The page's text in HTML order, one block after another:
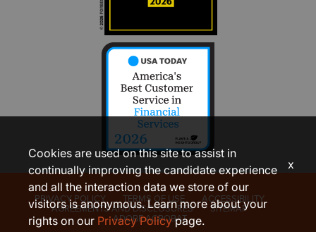
PRIVACY POLICY TERMS OF USE ACCESSIBILITY
AGREEMENTS AND DISCLOSURES SITEMAP
ADOBE ACROBAT
Cookies are used on this site to assist in
continually improving the candidate experience
and all the interaction data we store of our
visitors is anonymous. Learn more about your
rights on our Privacy Policypage.
x